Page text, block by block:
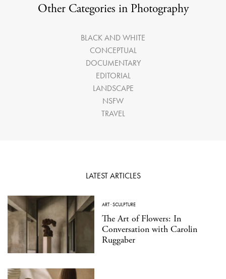
Other Categories in Photography
BLACK AND WHITE
CONCEPTUAL
DOCUMENTARY
EDITORIAL
LANDSCAPE
NSFW
TRAVEL
LATEST ARTICLES
ART·SCULPTURE
The Art of Flowers: In
Conversation with Carolin
Ruggaber